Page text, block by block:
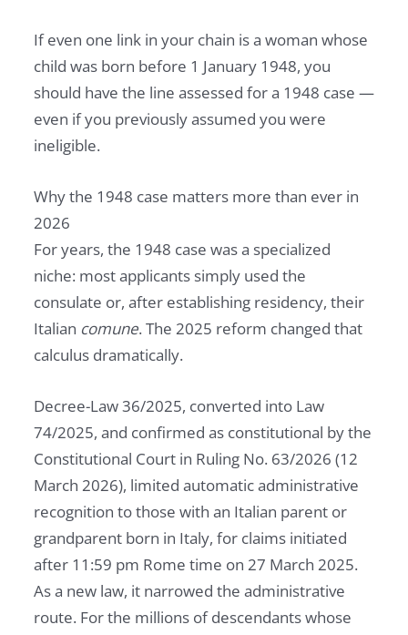
If even one link in your chain is a woman whose
child was born before 1 January 1948, you
should have the line assessed for a 1948 case —
even if you previously assumed you were
ineligible.
Why the 1948 case matters more than ever in
2026
For years, the 1948 case was a specialized
niche: most applicants simply used the
consulate or, after establishing residency, their
Italian comune. The 2025 reform changed that
calculus dramatically.
Decree-Law 36/2025, converted into Law
74/2025, and confirmed as constitutional by the
Constitutional Court in Ruling No. 63/2026 (12
March 2026), limited automatic administrative
recognition to those with an Italian parent or
grandparent born in Italy, for claims initiated
after 11:59 pm Rome time on 27 March 2025.
As a new law, it narrowed the administrative
route. For the millions of descendants whose